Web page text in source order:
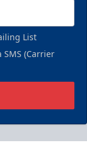
List
SMS (Carrier